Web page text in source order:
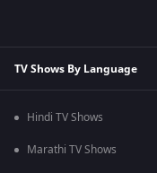
TV Shows By Language
Hindi TV Shows
Marathi TV Shows